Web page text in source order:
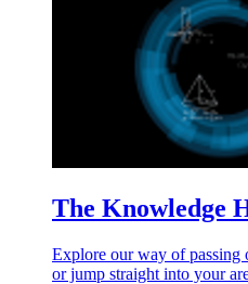
The Knowledge
Explore our way of passing
or jump straight into your